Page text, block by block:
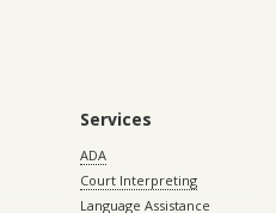
Services
ADA
Court Interpreting
Language Assistance